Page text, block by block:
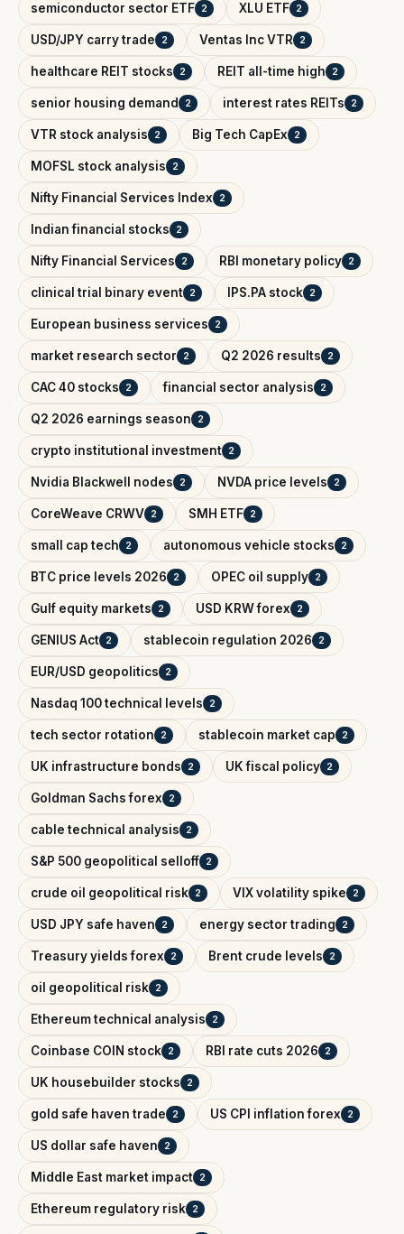
semiconductor sector ETF 2 XLU ETF 2
USD/JPY carry trade 2 Ventas Inc VTR 2
healthcare REIT stocks 2 REIT all-time high 2
senior housing demand 2 interest rates REITs 2
VTR stock analysis 2 Big Tech CapEx 2
MOFSL stock analysis 2
Nifty Financial Services Index 2
Indian financial stocks 2
Nifty Financial Services 2 RBI monetary policy 2
clinical trial binary event 2 IPS.PA stock 2
European business services 2
market research sector 2 Q2 2026 results 2
CAC 40 stocks 2 financial sector analysis 2
Q2 2026 earnings season 2
crypto institutional investment 2
Nvidia Blackwell nodes 2 NVDA price levels 2
CoreWeave CRWV 2 SMH ETF 2
small cap tech 2 autonomous vehicle stocks 2
BTC price levels 2026 2 OPEC oil supply 2
Gulf equity markets 2 USD KRW forex 2
GENIUS Act 2 stablecoin regulation 2026 2
EUR/USD geopolitics 2
Nasdaq 100 technical levels 2
tech sector rotation 2 stablecoin market cap 2
UK infrastructure bonds 2 UK fiscal policy 2
Goldman Sachs forex 2
cable technical analysis 2
S&P 500 geopolitical selloff 2
crude oil geopolitical risk 2 VIX volatility spike 2
USD JPY safe haven 2 energy sector trading 2
Treasury yields forex 2 Brent crude levels 2
oil geopolitical risk 2
Ethereum technical analysis 2
Coinbase COIN stock 2 RBI rate cuts 2026 2
UK housebuilder stocks 2
gold safe haven trade 2 US CPI inflation forex 2
US dollar safe haven 2
Middle East market impact 2
Ethereum regulatory risk 2